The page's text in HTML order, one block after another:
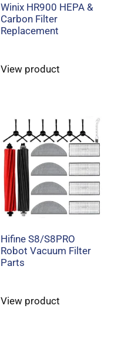
Winix HR900 HEPA &
Carbon Filter
Replacement
View product
Hifine S8/S8PRO
Robot Vacuum Filter
Parts
View product